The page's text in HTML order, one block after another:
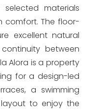
materials
The floor-
excellent natural
between
Alora is a property
for a design-led
a swimming
to enjoy the